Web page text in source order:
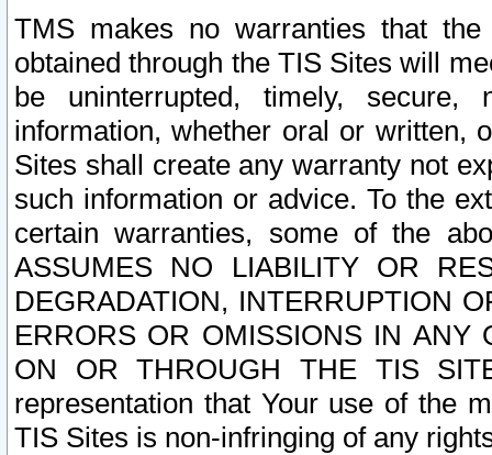
TMS makes no warranties that
obtained through the TIS Sites will
be uninterrupted, timely,
information, whether oral or written,
Sites shall create any warranty not
such information or advice. To the
certain warranties, some of the
ASSUMES NO LIABILITY OR
DEGRADATION, INTERRUPTION
ERRORS OR OMISSIONS IN ANY
ON OR THROUGH THE TIS
representation that Your use of the
TIS Sites is non-infringing of any